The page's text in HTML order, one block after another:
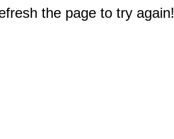
the page to try again!